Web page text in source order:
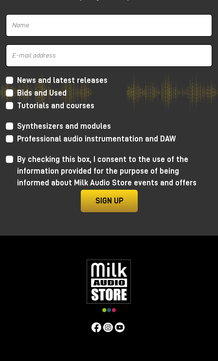
Anima draws its roots in the “west coast” analog
function generators and updates them in the digital
This take allows for extremely precise 1V/Oct
tracking (10+ octaves) when in cycling mode, and for
the control of the rising and falling segments curves
without affecting timing with additional few more
News and latest releases
Bids and Used
Tutorials and courses
Synthesizers and modules
Professional audio instrumentation and DAW
By checking this box, I consent to the use of the
information provided for the purpose of being
informed about Milk Audio Store events and offers
SIGN UP